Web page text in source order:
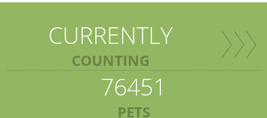
CURRENTLY
COUNTING
76451
PETS